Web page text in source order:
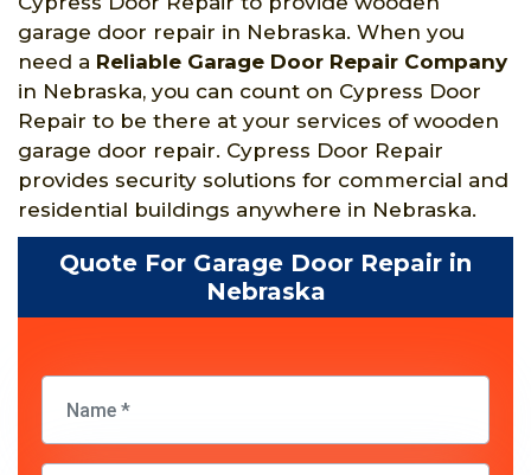
garage door repair in Nebraska. When you
need a Reliable Garage Door Repair Company
in Nebraska, you can count on Cypress Door
Repair to be there at your services of wooden
garage door repair. Cypress Door Repair
provides security solutions for commercial and
residential buildings anywhere in Nebraska.
Quote For Garage Door Repair in
Nebraska